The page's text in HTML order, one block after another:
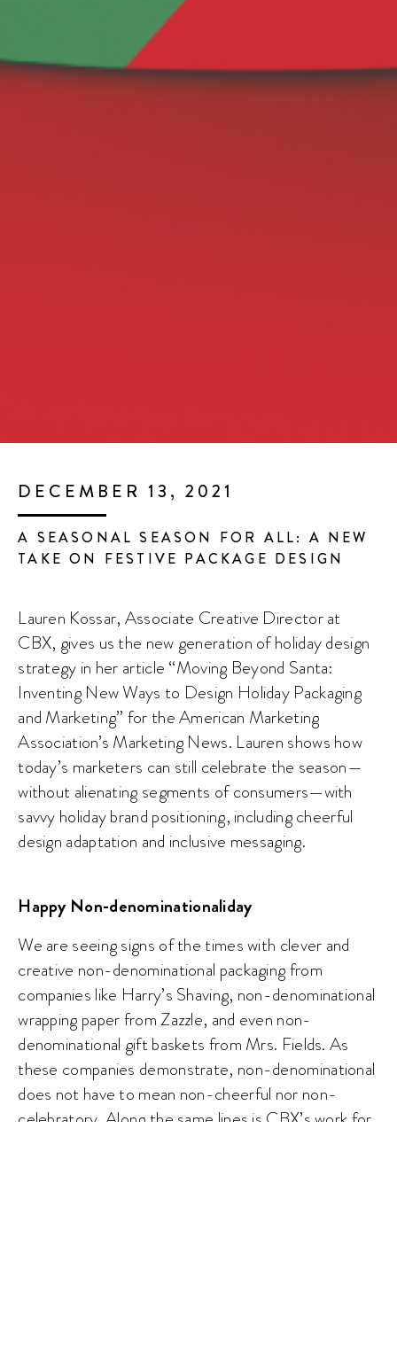
DECEMBER 13, 2021
A SEASONAL SEASON FOR ALL: A NEW
TAKE ON FESTIVE PACKAGE DESIGN
Lauren Kossar, Associate Creative Director at
CBX, gives us the new generation of holiday design
strategy in her article “Moving Beyond Santa:
Inventing New Ways to Design Holiday Packaging
and Marketing” for the American Marketing
Association’s Marketing News. Lauren shows how
today’s marketers can still celebrate the season—
without alienating segments of consumers—with
savvy holiday brand positioning, including cheerful
design adaptation and inclusive messaging.
Happy Non-denominationaliday
We are seeing signs of the times with clever and
creative non-denominational packaging from
companies like Harry’s Shaving, non-denominational
wrapping paper from Zazzle, and even non-
denominational gift baskets from Mrs. Fields. As
these companies demonstrate, non-denominational
does not have to mean non-cheerful nor non-
celebratory. Along the same lines is CBX’s work for